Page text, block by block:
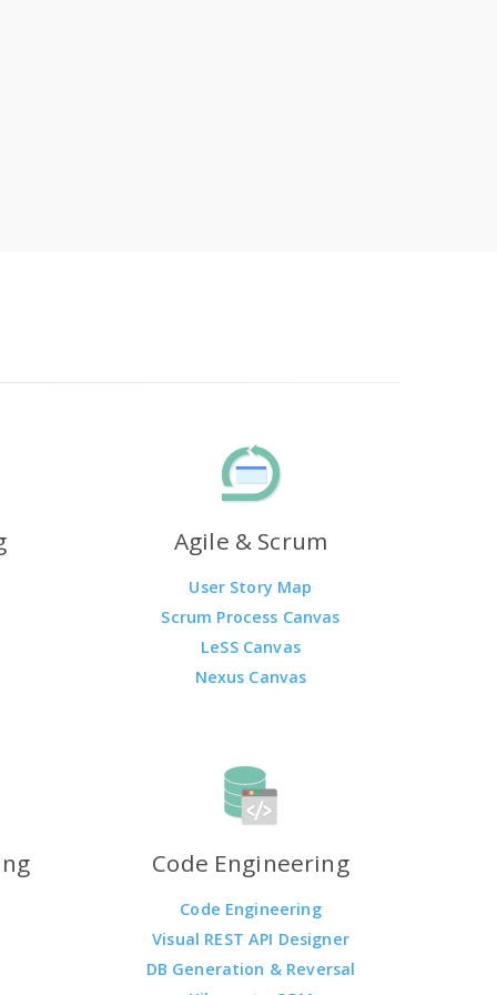
Agile & Scrum
User Story Map
Scrum Process Canvas
LeSS Canvas
Nexus Canvas
Code Engineering
Code Engineering
Visual REST API Designer
DB Generation & Reversal